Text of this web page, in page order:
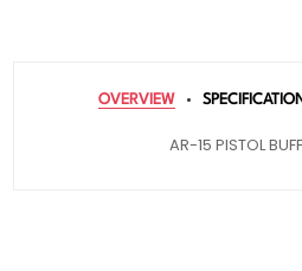
OVERVIEW
AR-15 PISTOL